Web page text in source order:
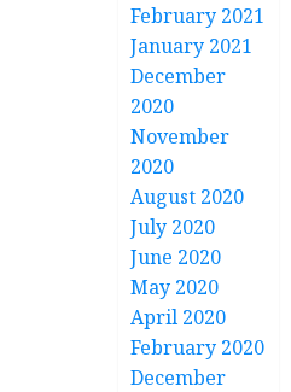
February 2021
January 2021
December
2020
November
2020
August 2020
July 2020
June 2020
May 2020
April 2020
February 2020
December